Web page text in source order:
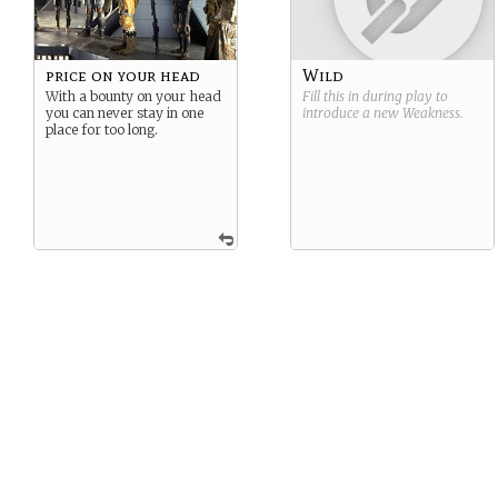
price on your head
With a bounty on your head
you can never stay in one
place for too long.
Wild
Fill this in during play to
introduce a new Weakness.